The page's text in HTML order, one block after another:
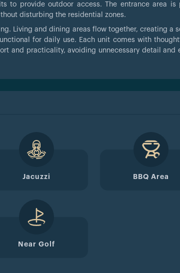
to provide outdoor access. The entrance area is
disturbing the residential zones.
Living and dining areas flow together, creating a
for daily use. Each unit comes with
and practicality, avoiding unnecessary detail
Jacuzzi BBQ Area
Near Golf